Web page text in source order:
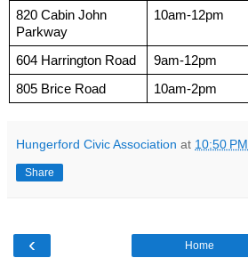
820 Cabin John
Parkway
10am-12pm
604 Harrington Road
9am-12pm
805 Brice Road
10am-2pm
Hungerford Civic Association at 10:50 PM
Share
‹ Home